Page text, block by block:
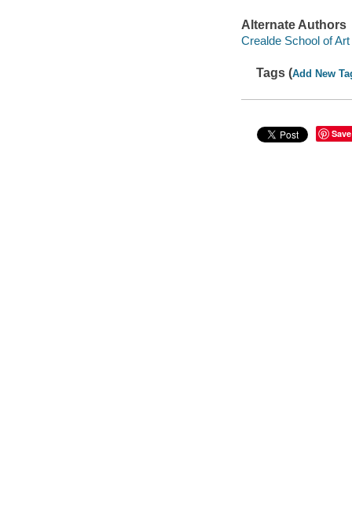
Alternate Authors
Crealde School of
Tags (Add New
Save